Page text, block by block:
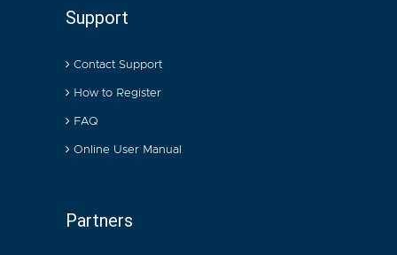
Support
Contact Support
How to Register
FAQ
Online User Manual
Partners